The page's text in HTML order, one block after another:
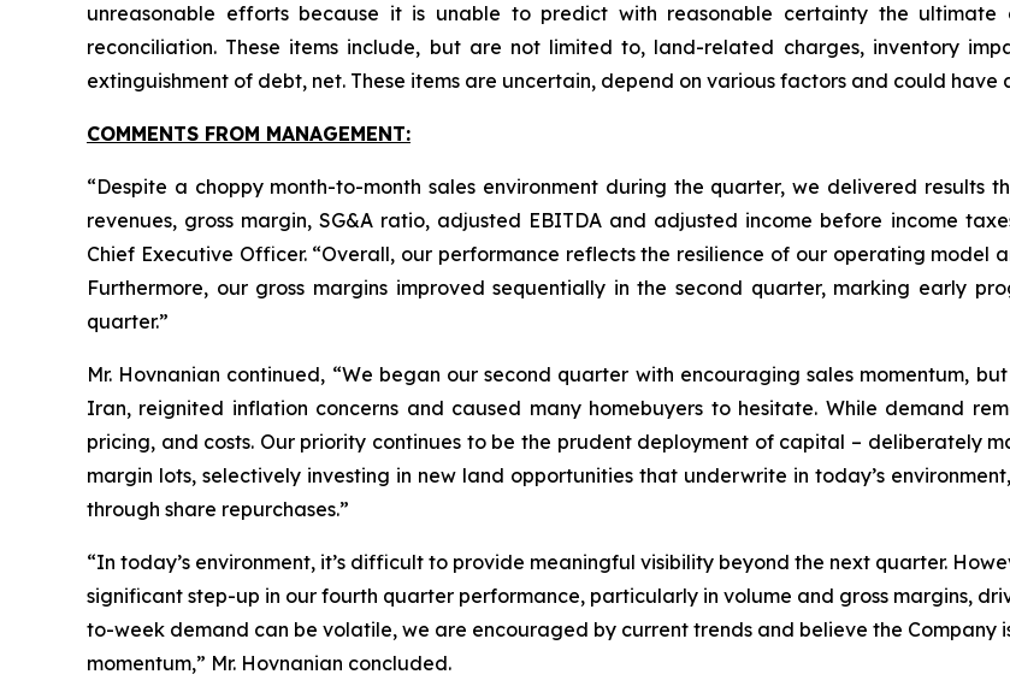
unreasonable efforts because it is unable to predict with reasonable certainty the
reconciliation. These items include, but are not limited to, land-related charges, inventory
extinguishment of debt, net. These items are uncertain, depend on various factors and could have
COMMENTS FROM MANAGEMENT:
“Despite a choppy month-to-month sales environment during the quarter, we delivered
revenues, gross margin, SG&A ratio, adjusted EBITDA and adjusted income before income
Chief Executive Officer. “Overall, our performance reflects the resilience of our operating model
Furthermore, our gross margins improved sequentially in the second quarter, marking early
quarter.”
Mr. Hovnanian continued, “We began our second quarter with encouraging sales momentum,
Iran, reignited inflation concerns and caused many homebuyers to hesitate. While demand
pricing, and costs. Our priority continues to be the prudent deployment of capital – deliberately
margin lots, selectively investing in new land opportunities that underwrite in today’s
through share repurchases.”
“In today’s environment, it’s difficult to provide meaningful visibility beyond the next quarter.
significant step-up in our fourth quarter performance, particularly in volume and gross margins,
to-week demand can be volatile, we are encouraged by current trends and believe the Company
momentum,” Mr. Hovnanian concluded.